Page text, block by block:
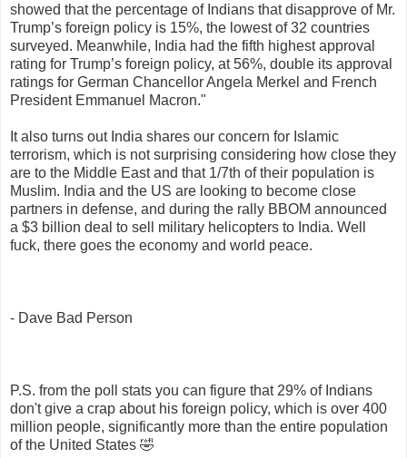
showed that the percentage of Indians that disapprove of Mr.
Trump’s foreign policy is 15%, the lowest of 32 countries
surveyed. Meanwhile, India had the fifth highest approval
rating for Trump’s foreign policy, at 56%, double its approval
ratings for German Chancellor Angela Merkel and French
President Emmanuel Macron."
It also turns out India shares our concern for Islamic
terrorism, which is not surprising considering how close they
are to the Middle East and that 1/7th of their population is
Muslim. India and the US are looking to become close
partners in defense, and during the rally BBOM announced
a $3 billion deal to sell military helicopters to India. Well
fuck, there goes the economy and world peace.
- Dave Bad Person
P.S. from the poll stats you can figure that 29% of Indians
don't give a crap about his foreign policy, which is over 400
million people, significantly more than the entire population
of the United States 🤣